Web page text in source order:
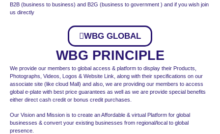
B2B (business to business) and B2G (business to government ) and if you wish join
us directly
WBG GLOBAL
WBG PRINCIPLE
We provide our members to global access & platform to display their Products,
Photographs, Videos, Logos & Website Link, along with their specifications on our
associate site (like cloud Mall) and also, we are providing our members to access
global e-plate with best price guarantees as well as we are provide special benefits
either direct cash credit or bonus credit purchases.
Our Vision and Mission is to create an Affordable & virtual Platform for global
businesses & convert your existing businesses from regional/local to global
presence.